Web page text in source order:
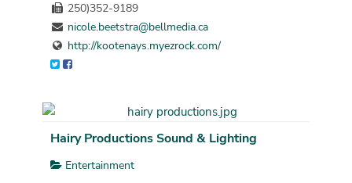
250)352-9189
nicole.beetstra@bellmedia.ca
http://kootenays.myezrock.com/
Hairy Productions Sound & Lighting
Entertainment